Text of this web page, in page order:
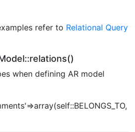
refer to Relational Query
when defining AR model